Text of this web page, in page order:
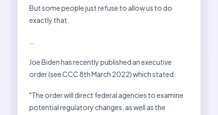
But some people just refuse to allow us to do
exactly that.
Joe Biden has recently published an executive
order (see CCC 8th March 2022) which stated:
"The order will direct federal agencies to examine
potential regulatory changes, as well as the